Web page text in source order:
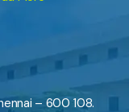
– 600 108.